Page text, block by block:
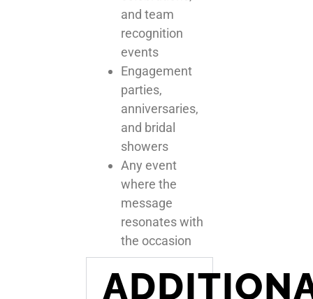
and team
recognition
events
Engagement
parties,
anniversaries,
and bridal
showers
Any event
where the
message
resonates with
the occasion